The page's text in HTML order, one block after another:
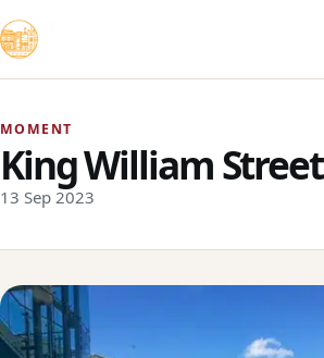
MOMENT
King William Street
13 Sep 2023